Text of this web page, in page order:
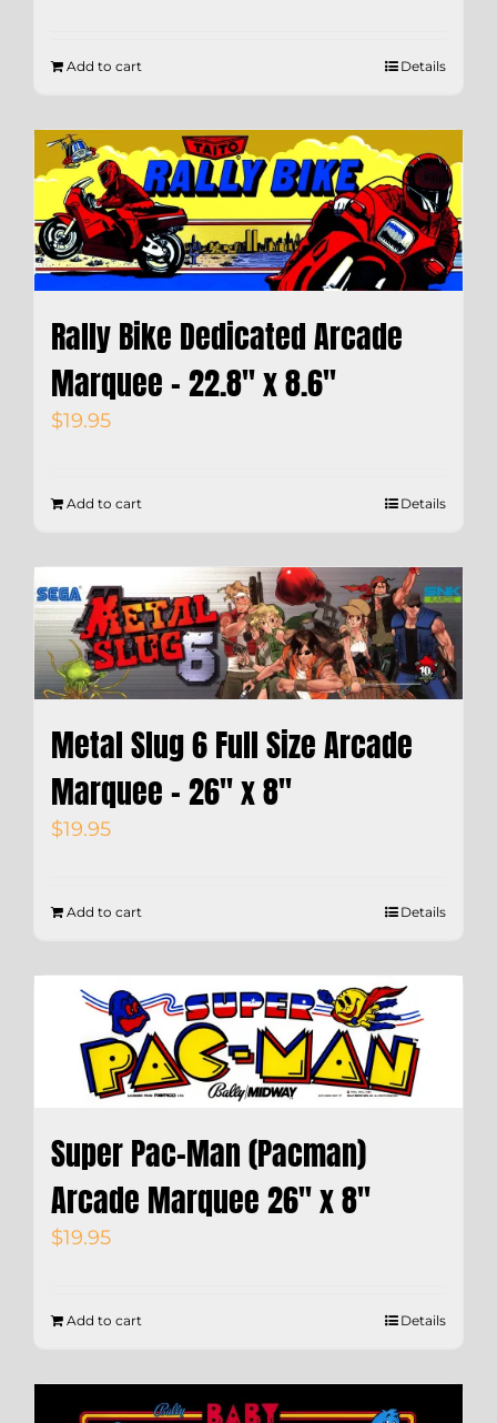
Add to cart Details
Rally Bike Dedicated Arcade
Marquee – 22.8″ x 8.6″
$19.95
Add to cart Details
Metal Slug 6 Full Size Arcade
Marquee – 26″ x 8″
$19.95
Add to cart Details
Super Pac-Man (Pacman)
Arcade Marquee 26″ x 8″
$19.95
Add to cart Details